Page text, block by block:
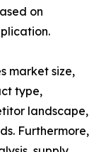
on
market size,
type,
landscape,
Furthermore,